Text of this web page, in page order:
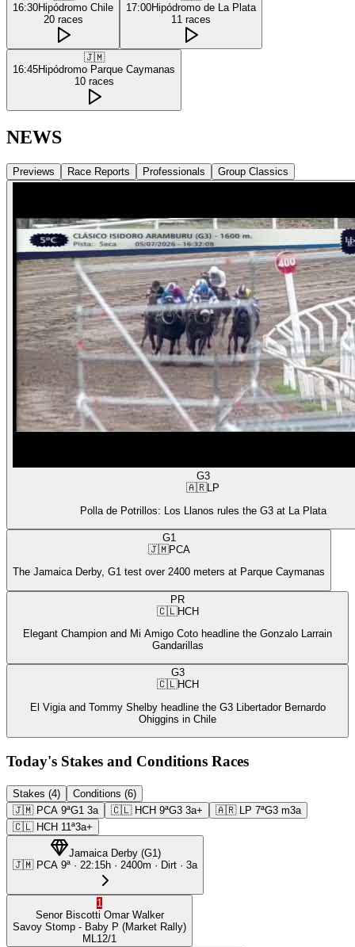
16:30Hipódromo Chile
20 races
17:00Hipódromo de La Plata
11 races
🇯🇲
16:45Hipódromo Parque Caymanas
10 races
NEWS
Previews Race Reports Professionals Group Classics
G3
🇦🇷LP
Polla de Potrillos: Los Llanos rules the G3 at La Plata
G1
🇯🇲PCA
The Jamaica Derby, G1 test over 2400 meters at Parque Caymanas
PR
🇨🇱HCH
Elegant Champion and Mi Amigo Coto headline the Gonzalo Larrain
Gandarillas
G3
🇨🇱HCH
El Vigia and Tommy Shelby headline the G3 Libertador Bernardo
Ohiggins in Chile
Today's Stakes and Conditions Races
Stakes (4)
Conditions (6)
🇯🇲 PCA 9ªG1 3a 🇨🇱 HCH 9ªG3 3a+ 🇦🇷 LP 7ªG3 m3a
🇨🇱 HCH 11ª3a+
Jamaica Derby(G1)
🇯🇲 PCA 9ª · 22:15h · 2400m · Dirt · 3a
1
Senor Biscotti Omar Walker
Savoy Stomp - Baby P (Market Rally)
ML 12/1